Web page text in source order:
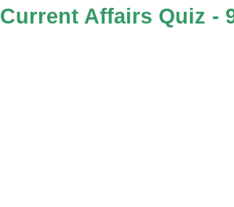
Current Affairs Quiz -